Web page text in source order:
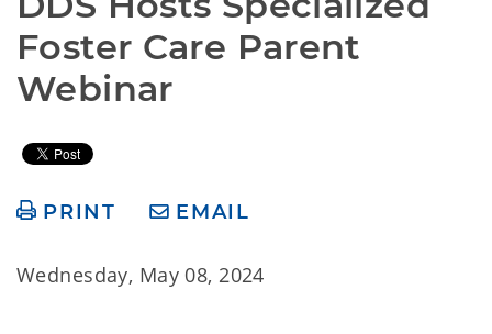
Foster Care Parent
Webinar
PRINT EMAIL
Wednesday, May 08, 2024